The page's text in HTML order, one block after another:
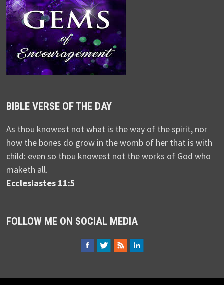
BIBLE VERSE OF THE DAY
As thou knowest not what is the way of the spirit, nor
how the bones do grow in the womb of her that is with
child: even so thou knowest not the works of God who
maketh all.
Ecclesiastes 11:5
FOLLOW ME ON SOCIAL MEDIA